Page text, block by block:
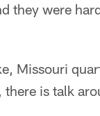
they were
Missouri
is talk